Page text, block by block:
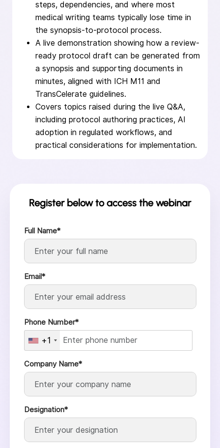
steps, dependencies, and where most
medical writing teams typically lose time in
the synopsis-to-protocol process.
A live demonstration showing how a review-
ready protocol draft can be generated from
a synopsis and supporting documents in
minutes, aligned with ICH M11 and
TransCelerate guidelines.
Covers topics raised during the live Q&A,
including protocol authoring practices, AI
adoption in regulated workflows, and
practical considerations for implementation.
Register below to access the webinar
Full Name*
Email*
Phone Number*
+1
Company Name*
Designation*